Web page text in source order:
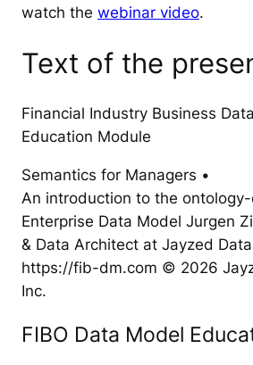
watch the webinar video.
Text of the
Financial Industry Business
Education Module
Semantics for Managers •
An introduction to the
Enterprise Data Model Jurgen
& Data Architect at Jayzed
https://fib-dm.com © 2026
Inc.
FIBO Data Model